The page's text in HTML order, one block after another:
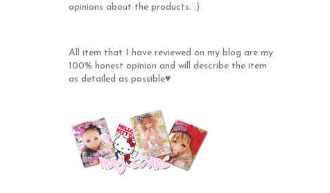
opinions about the products. :)
All item that I have reviewed on my blog are my
100% honest opinion and will describe the item
as detailed as possible♥